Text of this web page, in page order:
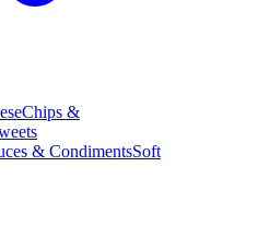
Chips &
& CondimentsSoft